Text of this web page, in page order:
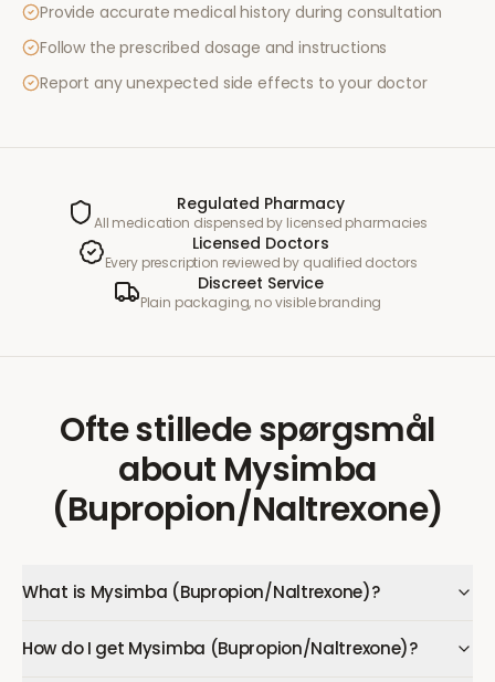
Provide accurate medical history during consultation
Follow the prescribed dosage and instructions
Report any unexpected side effects to your doctor
Regulated Pharmacy
All medication dispensed by licensed pharmacies
Licensed Doctors
Every prescription reviewed by qualified doctors
Discreet Service
Plain packaging, no visible branding
Ofte stillede spørgsmål
about Mysimba
(Bupropion/Naltrexone)
What is Mysimba (Bupropion/Naltrexone)?
How do I get Mysimba (Bupropion/Naltrexone)?